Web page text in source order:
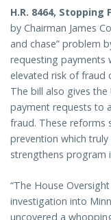
H.R. 8464,
by Chairman James
and chase” problem
requesting payments
elevated risk of fraud
The bill also gives
payment requests to
fraud. These reforms
prevention which
strengthens program
“The House
investigation into
uncovered a